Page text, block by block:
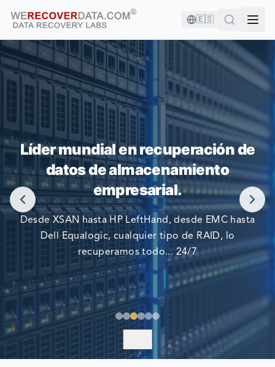
🇪🇸
¡ESTÁS EN BUENA COMPAÑÍA!
LAS COMPAÑÍAS MÁS GRANDES DEL MUNDO CONFIAN
EN NOSOTROS PARA RECUPERAR SUS DATOS
Líder mundial en recuperación de
datos de almacenamiento
empresarial.
Desde XSAN hasta HP LeftHand, desde EMC hasta
Dell Equalogic, cualquier tipo de RAID, lo
recuperamos todo... 24/7